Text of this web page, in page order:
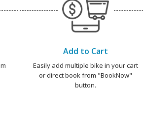
Add to Cart
Easily add multiple bike in your cart
or direct book from "BookNow"
button.